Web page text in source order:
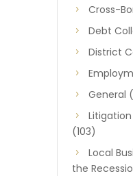
Cross-
Debt
District
General
(103)
Local
the